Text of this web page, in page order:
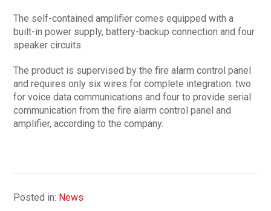
The self-contained amplifier comes equipped with a
built-in power supply, battery-backup connection and four
speaker circuits.
The product is supervised by the fire alarm control panel
and requires only six wires for complete integration: two
for voice data communications and four to provide serial
communication from the fire alarm control panel and
amplifier, according to the company.
Posted in: News